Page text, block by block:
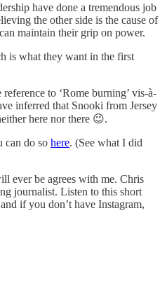
have done a tremendous job
the other side is the cause of
maintain their grip on power.
is what they want in the first
to ‘Rome burning’ vis-à-
inferred that Snooki from Jersey
here nor there 😉.
can do so here. (See what I did
ever be agrees with me. Chris
journalist. Listen to this short
if you don’t have Instagram,